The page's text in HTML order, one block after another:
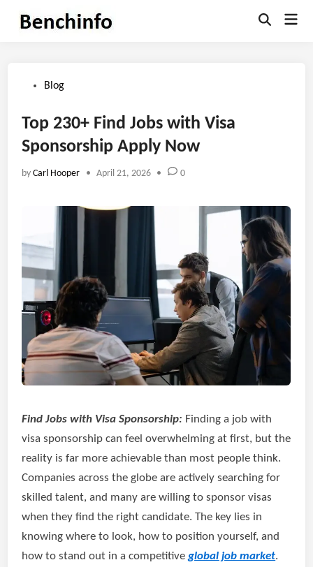
Open Main
PostedBlog
Top 230+ Find Jobs with Visa
Sponsorship Apply Now
byCarl Hooper • April 21, 2026 • 0
Find Jobs with Visa Sponsorship: Finding a job with
visa sponsorship can feel overwhelming at first, but the
reality is far more achievable than most people think.
Companies across the globe are actively searching for
skilled talent, and many are willing to sponsor visas
when they find the right candidate. The key lies in
knowing where to look, how to position yourself, and
how to stand out in a competitiveglobal job market.